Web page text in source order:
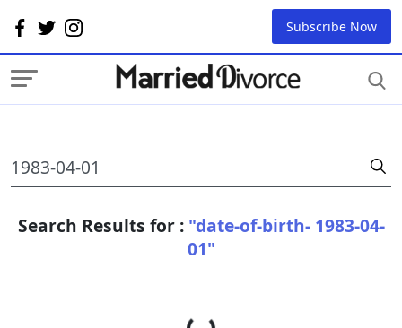
Subscribe Now
Search Results for : "date-of-birth- 1983-04-
01"
Loading...